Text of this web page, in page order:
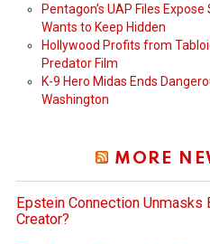
Pentagon’s UAP Files
Wants to Keep Hidden
Hollywood Profits from
Predator Film
K-9 Hero Midas Ends
Washington
MORE
Epstein Connection Unmasks
Creator?